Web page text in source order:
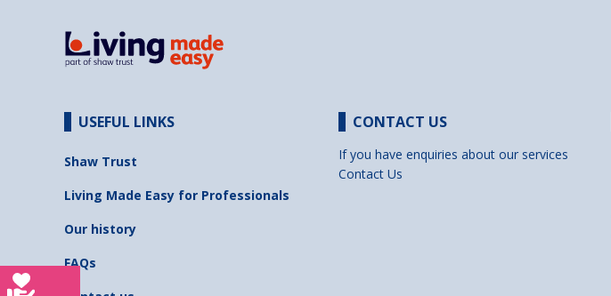
USEFUL LINKS
Shaw Trust
Living Made Easy for Professionals
Our history
FAQs
CONTACT US
If you have enquiries about our services
Contact Us